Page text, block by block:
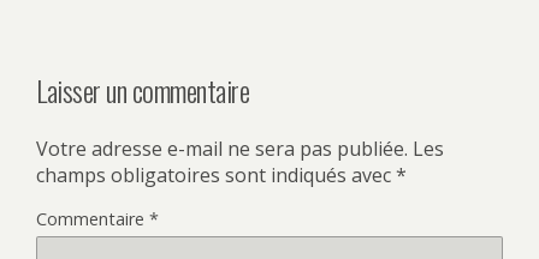
Laisser un commentaire
Votre adresse e-mail ne sera pas publiée. Les
champs obligatoires sont indiqués avec*
Commentaire *